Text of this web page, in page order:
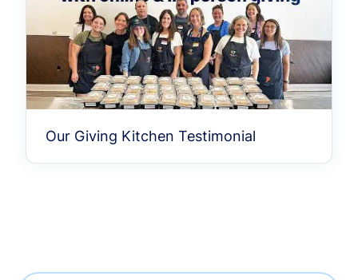
Our Giving Kitchen Testimonial